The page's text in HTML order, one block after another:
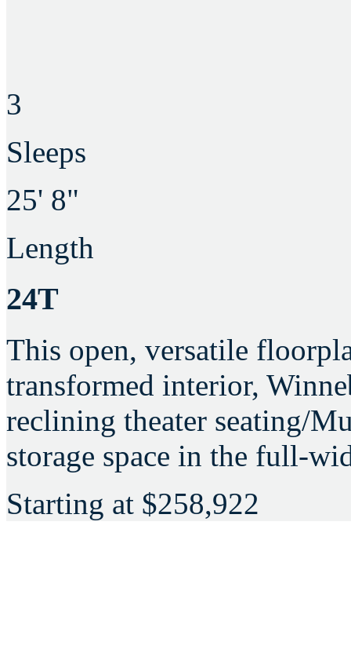
3
Sleeps
25' 8"
Length
24T
This open, versatile
transformed interior,
reclining theater seating/
storage space in the full-
Starting at $258,922